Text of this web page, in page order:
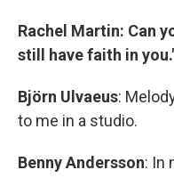
Rachel Martin: Can
still have faith in
Björn Ulvaeus:
to me in a studio.
Benny Andersson: In